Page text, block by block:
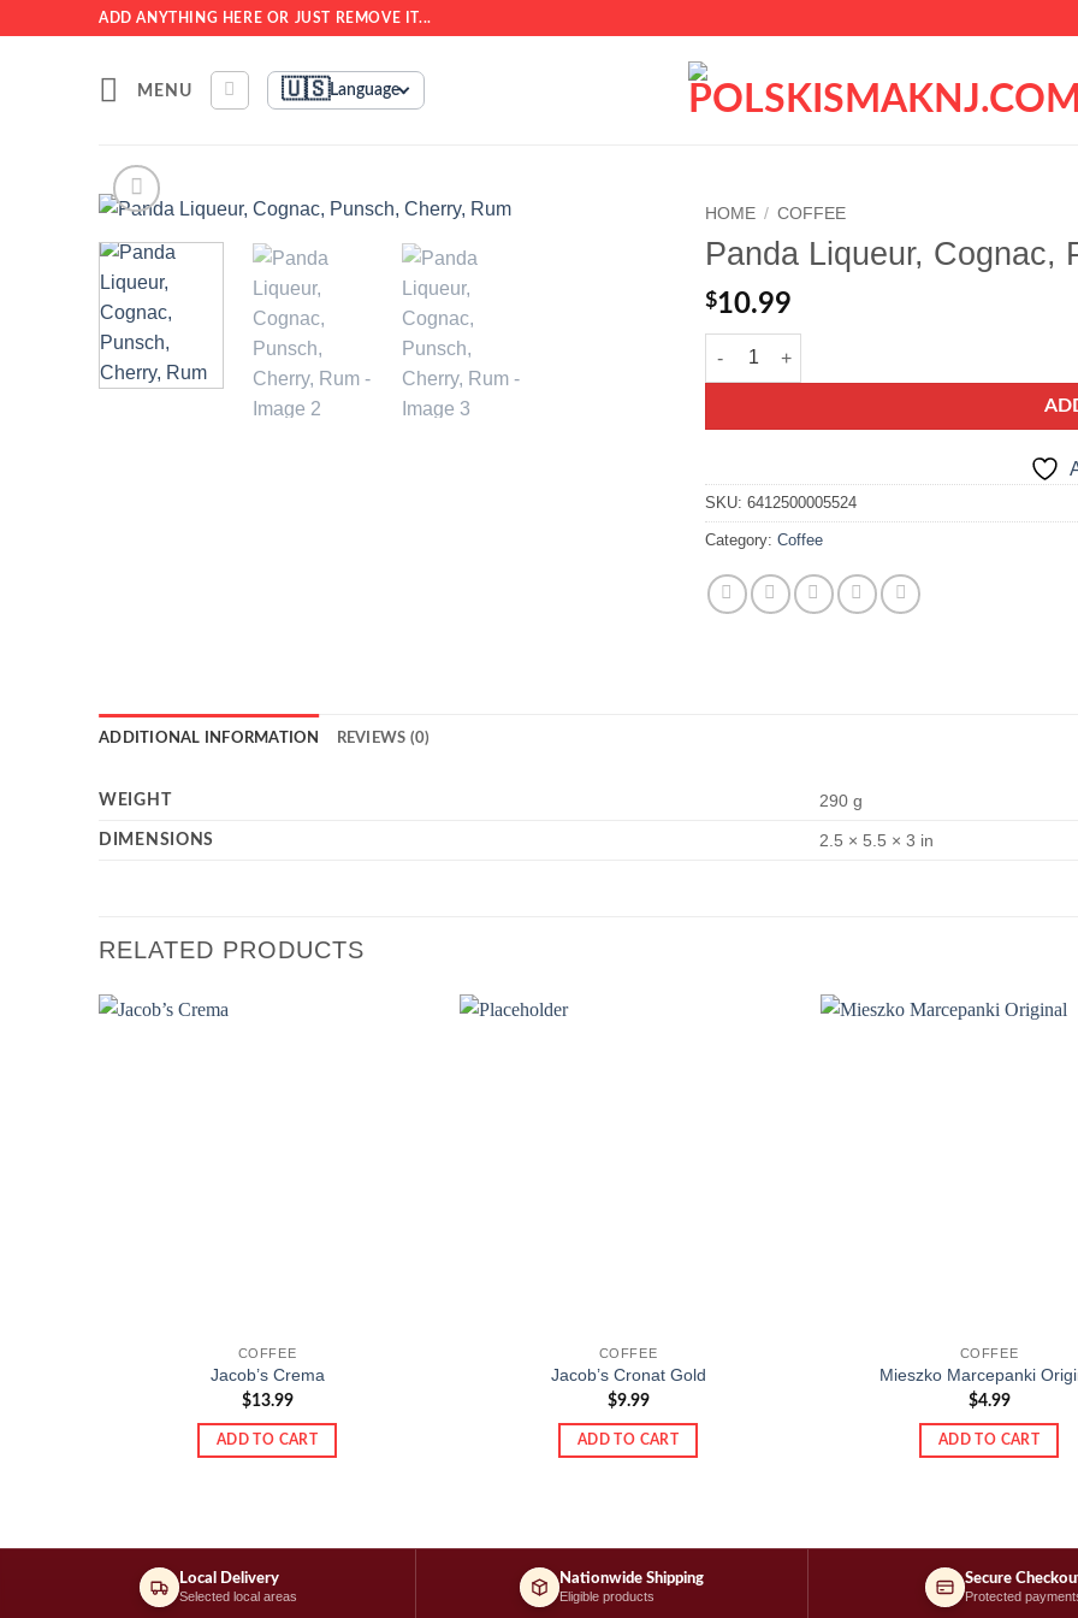
ADD ANYTHING HERE OR JUST REMOVE IT...
MENU 🇺🇸Language
HOME / COFFEE
Panda Liqueur, Cognac,
$10.99
Panda Liqueur, Cognac, Punsch, Cherry, Rum
SKU:6412500005524
Category:Coffee
ADDITIONAL INFORMATION REVIEWS (0)
WEIGHT 290 g
DIMENSIONS 2.5 × 5.5 × 3 in
RELATED PRODUCTS
COFFEE
Jacob’s Crema
$13.99
ADD TO CART
COFFEE
Jacob’s Cronat Gold
$9.99
ADD TO CART
COFFEE
Mieszko Marcepanki
$4.99
ADD TO CART
Local Delivery
Selected local areas
Nationwide Shipping
Eligible products
Secure
Protected